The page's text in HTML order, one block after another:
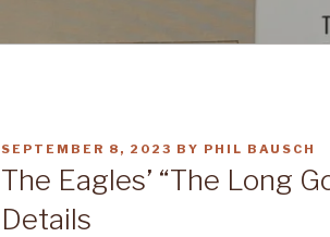
POSTED
ON
SEPTEMBER 8, 2023 BY PHIL BAUSCH
The Eagles’ “The Long
Details